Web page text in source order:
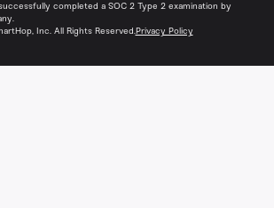
Inc. All Rights Reserved.Privacy Policy
completed a SOC 2 Type 2 examination by